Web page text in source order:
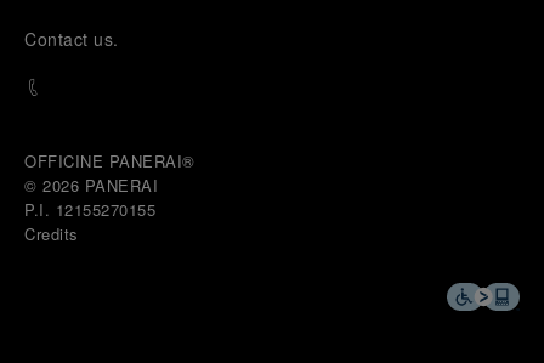
Contact us.
OFFICINE PANERAI®
© 2026 PANERAI
P.I. 12155270155
Credits